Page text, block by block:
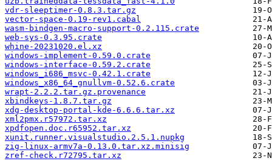
vdr-sleeptimer-0.8.3.tar.gz
vector-space-0.19-rev1.cabal
wasm-bindgen-macro-support-0.2.115.crate
web-sys-0.3.95.crate
whine-20231020.el.xz
windows-implement-0.59.0.crate
windows-interface-0.59.2.crate
windows_i686_msvc-0.42.1.crate
windows_x86_64_gnullvm-0.52.6.crate
wrapt-2.2.2.tar.gz.provenance
xbindkeys-1.8.7.tar.gz
xdg-desktop-portal-kde-6.6.6.tar.xz
xml2pmx.r57972.tar.xz
xpdfopen.doc.r65952.tar.xz
xunit.runner.visualstudio.2.5.1.nupkg
zig-linux-armv7a-0.13.0.tar.xz.minisig
zref-check.r72795.tar.xz